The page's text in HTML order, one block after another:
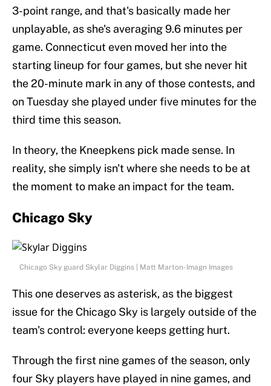
3-point range, and that's basically made her
unplayable, as she's averaging 9.6 minutes per
game. Connecticut even moved her into the
starting lineup for four games, but she never hit
the 20-minute mark in any of those contests, and
on Tuesday she played under five minutes for the
third time this season.
In theory, the Kneepkens pick made sense. In
reality, she simply isn't where she needs to be at
the moment to make an impact for the team.
Chicago Sky
Chicago Sky guard Skylar Diggins | Matt Marton-Imagn Images
This one deserves as asterisk, as the biggest
issue for the Chicago Sky is largely outside of the
team's control: everyone keeps getting hurt.
Through the first nine games of the season, only
four Sky players have played in nine games, and